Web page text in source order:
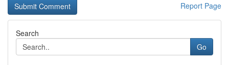
Report Page
Search
Go